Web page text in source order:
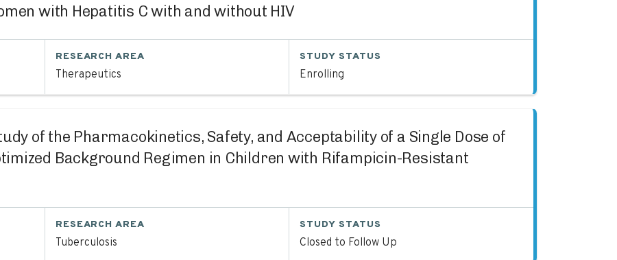
with Hepatitis C with and without HIV
RESEARCH AREA
Therapeutics
STUDY STATUS
Enrolling
of the Pharmacokinetics, Safety, and Acceptability of a Single Dose of
Background Regimen in Children with Rifampicin-Resistant
RESEARCH AREA
Tuberculosis
STUDY STATUS
Closed to Follow Up